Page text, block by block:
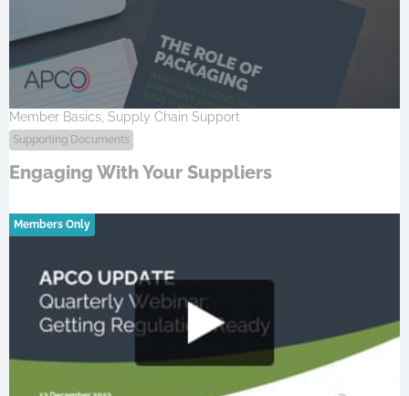
Member Basics, Supply Chain Support
Supporting Documents
Engaging With Your Suppliers
Members Only